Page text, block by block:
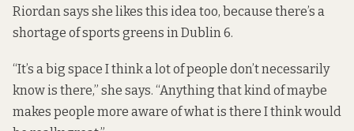
Riordan says she likes this idea too, because there’s a
shortage of sports greens in Dublin 6.
“It’s a big space I think a lot of people don’t necessarily
know is there,” she says. “Anything that kind of maybe
makes people more aware of what is there I think would